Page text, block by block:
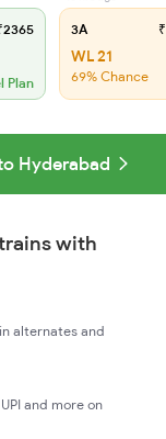
Plan
3A
WL 21
69% Chance
Hyderabad
with
alternates and
and more on